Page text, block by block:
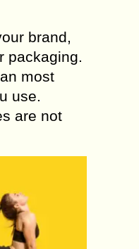
brand,
packaging.
most
use.
are not